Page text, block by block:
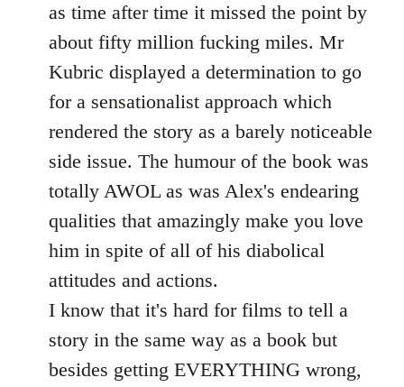
as time after time it missed the point by
about fifty million fucking miles. Mr
Kubric displayed a determination to go
for a sensationalist approach which
rendered the story as a barely noticeable
side issue. The humour of the book was
totally AWOL as was Alex's endearing
qualities that amazingly make you love
him in spite of all of his diabolical
attitudes and actions.
I know that it's hard for films to tell a
story in the same way as a book but
besides getting EVERYTHING wrong,